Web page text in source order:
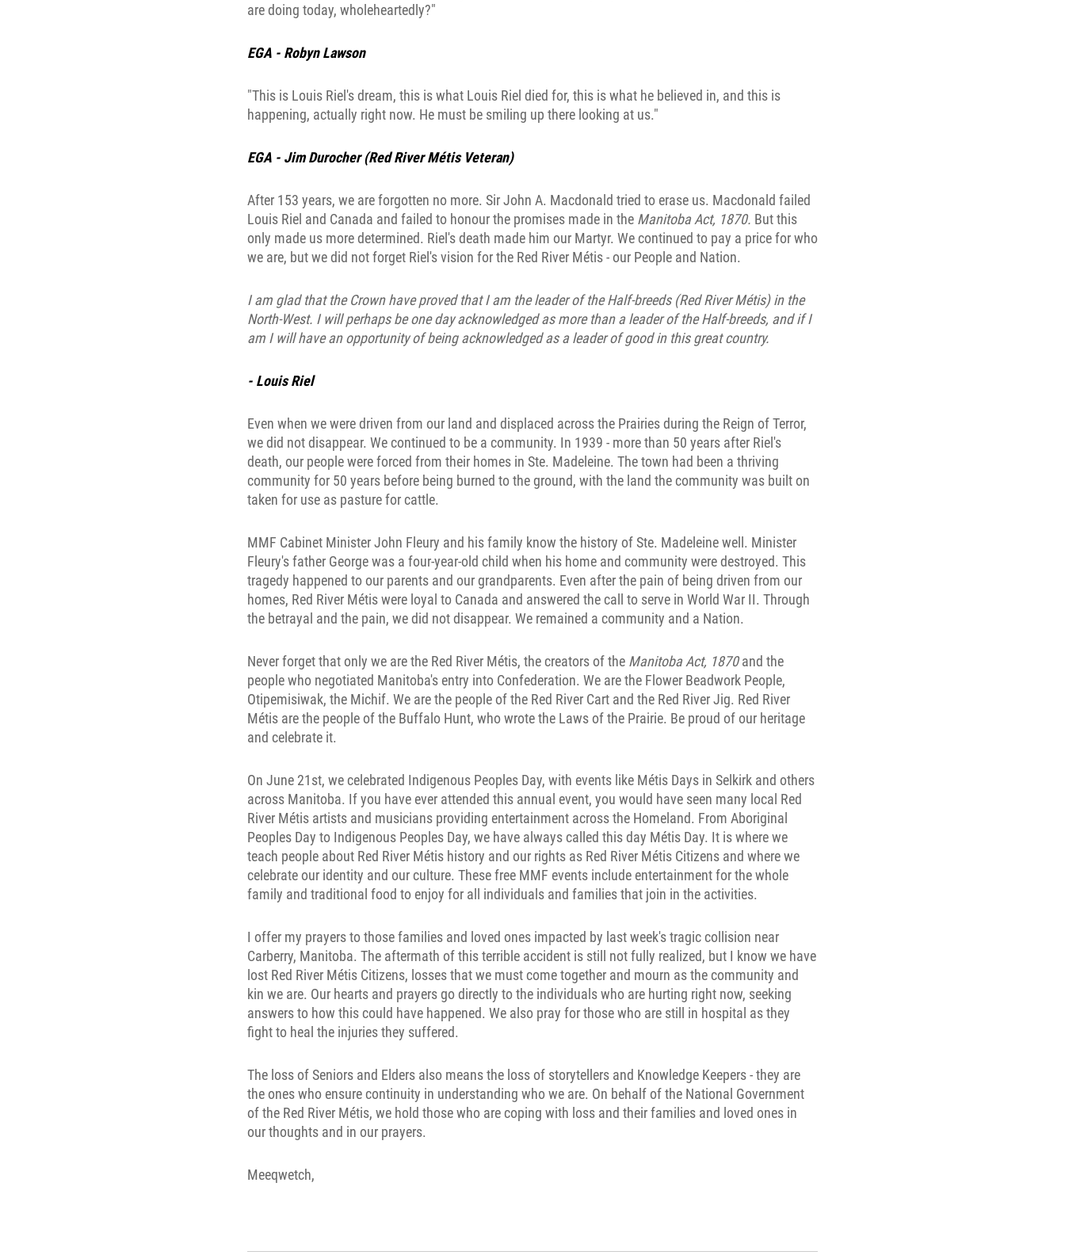
are doing today, wholeheartedly?"
EGA - Robyn Lawson
"This is Louis Riel's dream, this is what Louis Riel died for, this is what he believed in, and this is
happening, actually right now. He must be smiling up there looking at us."
EGA - Jim Durocher (Red River Métis Veteran)
After 153 years, we are forgotten no more. Sir John A. Macdonald tried to erase us. Macdonald failed
Louis Riel and Canada and failed to honour the promises made in the Manitoba Act, 1870. But this
only made us more determined. Riel's death made him our Martyr. We continued to pay a price for who
we are, but we did not forget Riel's vision for the Red River Métis - our People and Nation.
I am glad that the Crown have proved that I am the leader of the Half-breeds (Red River Métis) in the
North-West. I will perhaps be one day acknowledged as more than a leader of the Half-breeds, and if I
am I will have an opportunity of being acknowledged as a leader of good in this great country.
- Louis Riel
Even when we were driven from our land and displaced across the Prairies during the Reign of Terror,
we did not disappear. We continued to be a community. In 1939 - more than 50 years after Riel's
death, our people were forced from their homes in Ste. Madeleine. The town had been a thriving
community for 50 years before being burned to the ground, with the land the community was built on
taken for use as pasture for cattle.
MMF Cabinet Minister John Fleury and his family know the history of Ste. Madeleine well. Minister
Fleury's father George was a four-year-old child when his home and community were destroyed. This
tragedy happened to our parents and our grandparents. Even after the pain of being driven from our
homes, Red River Métis were loyal to Canada and answered the call to serve in World War II. Through
the betrayal and the pain, we did not disappear. We remained a community and a Nation.
Never forget that only we are the Red River Métis, the creators of the Manitoba Act, 1870and the
people who negotiated Manitoba's entry into Confederation. We are the Flower Beadwork People,
Otipemisiwak, the Michif. We are the people of the Red River Cart and the Red River Jig. Red River
Métis are the people of the Buffalo Hunt, who wrote the Laws of the Prairie. Be proud of our heritage
and celebrate it.
On June 21st, we celebrated Indigenous Peoples Day, with events like Métis Days in Selkirk and others
across Manitoba. If you have ever attended this annual event, you would have seen many local Red
River Métis artists and musicians providing entertainment across the Homeland. From Aboriginal
Peoples Day to Indigenous Peoples Day, we have always called this day Métis Day. It is where we
teach people about Red River Métis history and our rights as Red River Métis Citizens and where we
celebrate our identity and our culture. These free MMF events include entertainment for the whole
family and traditional food to enjoy for all individuals and families that join in the activities.
I offer my prayers to those families and loved ones impacted by last week's tragic collision near
Carberry, Manitoba. The aftermath of this terrible accident is still not fully realized, but I know we have
lost Red River Métis Citizens, losses that we must come together and mourn as the community and
kin we are. Our hearts and prayers go directly to the individuals who are hurting right now, seeking
answers to how this could have happened. We also pray for those who are still in hospital as they
fight to heal the injuries they suffered.
The loss of Seniors and Elders also means the loss of storytellers and Knowledge Keepers - they are
the ones who ensure continuity in understanding who we are. On behalf of the National Government
of the Red River Métis, we hold those who are coping with loss and their families and loved ones in
our thoughts and in our prayers.
Meeqwetch,